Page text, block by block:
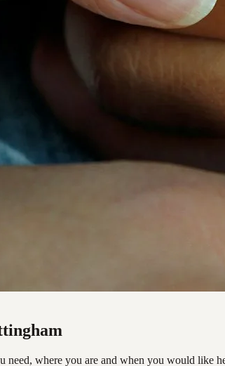
where you are and when you would like